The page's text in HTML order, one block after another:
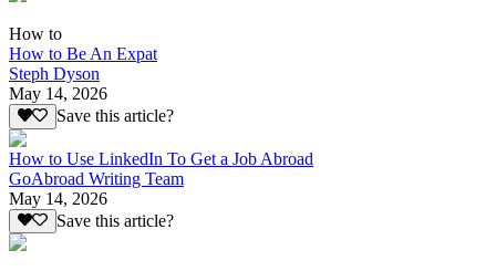
How to
How to Be An Expat
Steph Dyson
May 14, 2026
Save this article?
How to Use LinkedIn To Get a Job Abroad
GoAbroad Writing Team
May 14, 2026
Save this article?